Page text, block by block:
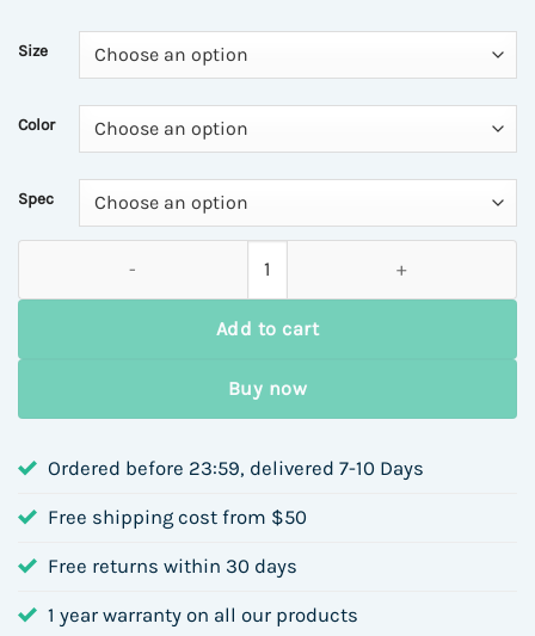
through
$12.15
Size
Color
Spec
Add to cart
Buy now
Ordered before 23:59, delivered 7-10 Days
Free shipping cost from $50
Free returns within 30 days
1 year warranty on all our products